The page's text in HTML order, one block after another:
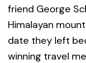
friend George
Himalayan
date they left
winning travel